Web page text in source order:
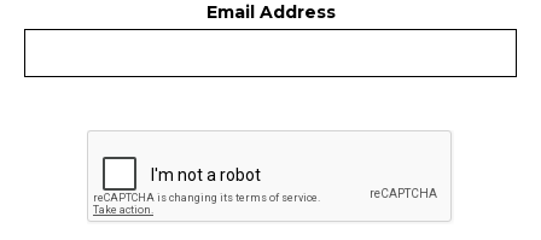
Email Address